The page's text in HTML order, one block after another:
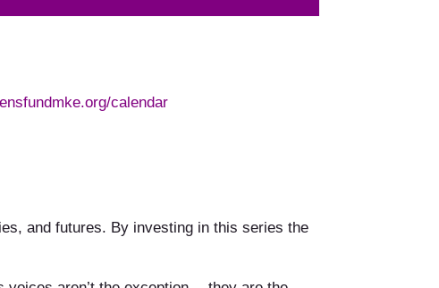
calendar
and futures. By investing in this series the